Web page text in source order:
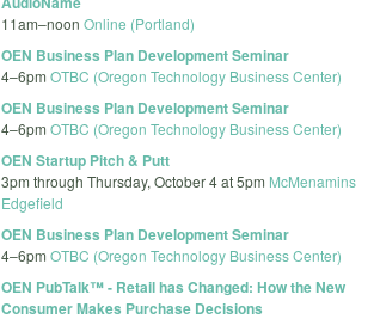
11am–noon Online (Portland)
OEN Business Plan Development Seminar
4–6pm OTBC (Oregon Technology Business Center)
OEN Business Plan Development Seminar
4–6pm OTBC (Oregon Technology Business Center)
OEN Startup Pitch & Putt
3pm through Thursday, October 4 at 5pm McMenamins
Edgefield
OEN Business Plan Development Seminar
4–6pm OTBC (Oregon Technology Business Center)
OEN PubTalk™ - Retail has Changed: How the New
Consumer Makes Purchase Decisions